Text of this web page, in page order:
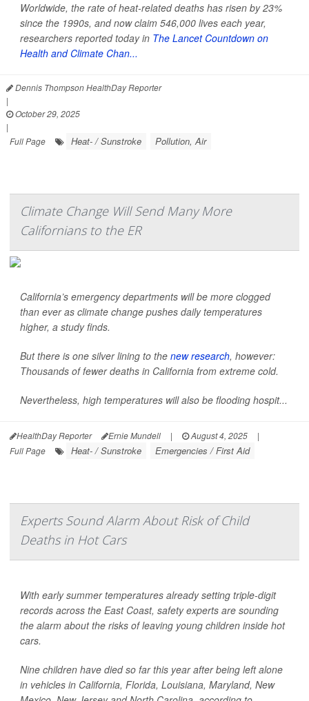
Worldwide, the rate of heat-related deaths has risen by 23%
since the 1990s, and now claim 546,000 lives each year,
researchers reported today in The Lancet Countdown on
Health and Climate Chan...
Dennis Thompson HealthDay Reporter
|
October 29, 2025
|
Full Page
Heat- / Sunstroke Pollution, Air
Climate Change Will Send Many More
Californians to the ER
California’s emergency departments will be more clogged
than ever as climate change pushes daily temperatures
higher, a study finds.
But there is one silver lining to the new research, however:
Thousands of fewer deaths in California from extreme cold.
Nevertheless, high temperatures will also be flooding hospit...
HealthDay Reporter Ernie Mundell | August 4, 2025
|
Full Page
Heat- / Sunstroke Emergencies / First Aid
Experts Sound Alarm About Risk of Child
Deaths in Hot Cars
With early summer temperatures already setting triple-digit
records across the East Coast, safety experts are sounding
the alarm about the risks of leaving young children inside hot
cars.
Nine children have died so far this year after being left alone
in vehicles in California, Florida, Louisiana, Maryland, New